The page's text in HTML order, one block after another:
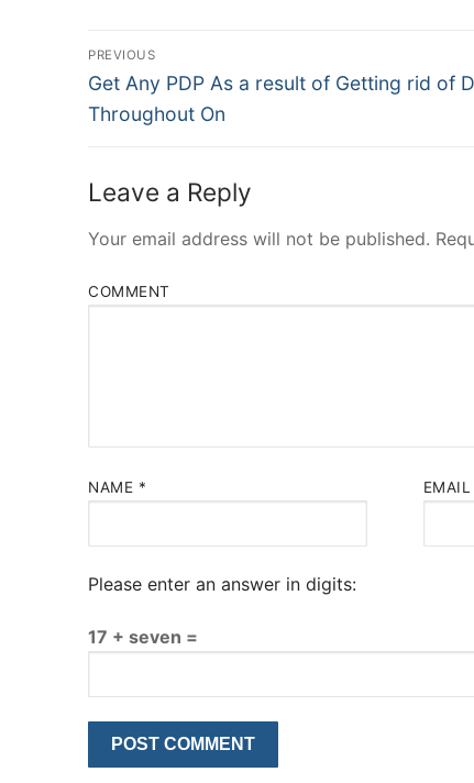
Post
Navigation
PREVIOUS
Previous
post:
Get Any PDP As a result of Getting rid of
Throughout On
Leave a Reply
Your email address will not be published.
COMMENT
NAME * EMAIL
Please enter an answer in digits:
17 + seven =